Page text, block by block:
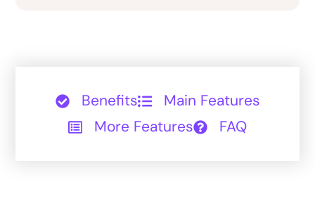
Benefits
Main Features
More Features
FAQ